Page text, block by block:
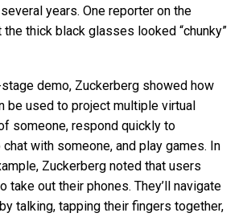
years. One reporter on the
the thick black glasses looked “chunky”
demo, Zuckerberg showed how
be used to project multiple virtual
someone, respond quickly to
with someone, and play games. In
Zuckerberg noted that users
take out their phones. They’ll navigate
talking, tapping their fingers together,